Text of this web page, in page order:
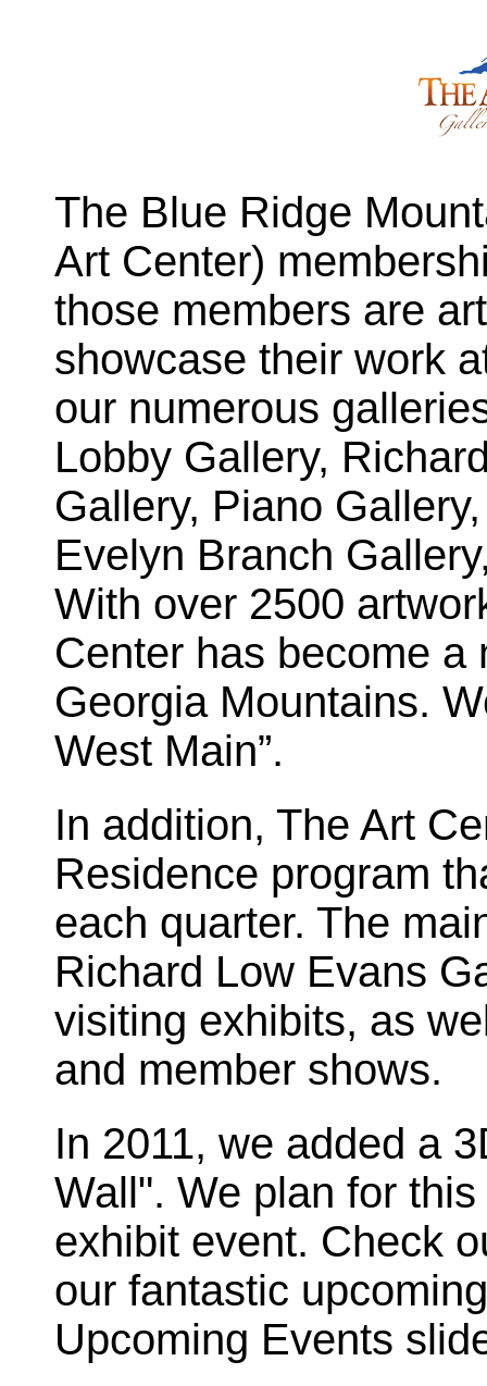
The Blue Ridge
Art Center)
those members are
showcase their work
our numerous
Lobby Gallery,
Gallery, Piano
Evelyn Branch
With over 2500
Center has become a
Georgia Mountains.
West Main”.
In addition, The Art
Residence program
each quarter. The
Richard Low Evans
visiting exhibits, as
and member shows.
In 2011, we added a
Wall". We plan for
exhibit event. Check
our fantastic
Upcoming Events